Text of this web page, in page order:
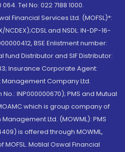
Tel No: 022 7188 1000.
Financial Services Ltd. (MOFSL)*:
and NSDL: IN-DP-16-
BSE Enlistment number:
fund Distributor and SIF Distributor:
Insurance Corporate Agent:
Management Company Ltd.
INP000000670); PMS and Mutual
which is group company of
Ltd. (MOWML): PMS
is offered through MOWML,
Motilal Oswal Financial